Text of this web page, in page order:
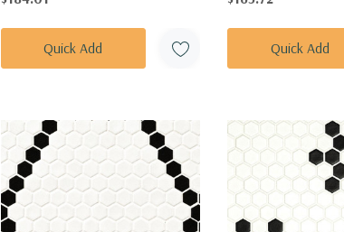
SAZP
Quick Add
TIBP
Quick Add